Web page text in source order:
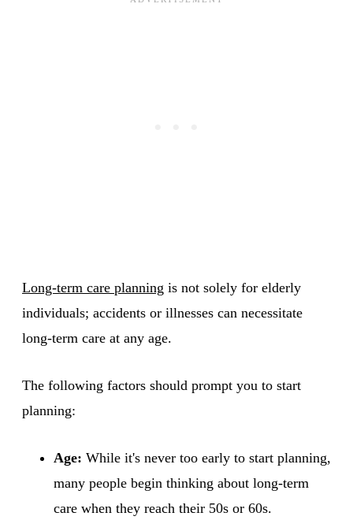
Long-term care planning is not solely for elderly
individuals; accidents or illnesses can necessitate
long-term care at any age.
The following factors should prompt you to start
planning:
Age: While it's never too early to start planning,
many people begin thinking about long-term
care when they reach their 50s or 60s.